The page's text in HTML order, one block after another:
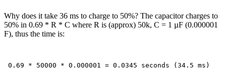
Why does it take 36 ms to charge to 50%? The capacitor charges to
50% in 0.69 * R * C where R is (approx) 50k, C = 1 µF (0.000001
F), thus the time is: